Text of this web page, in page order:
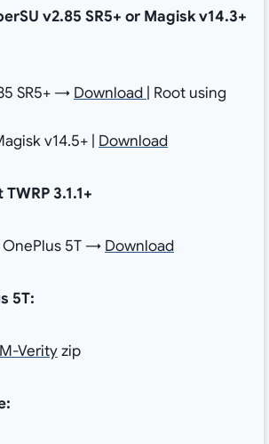
v2.85 SR5+ or Magisk v14.3+
SR5+ → Download
| Root using
v14.5+ | Download
3.1.1+
OnePlus 5T → Download
5T:
Verityzip